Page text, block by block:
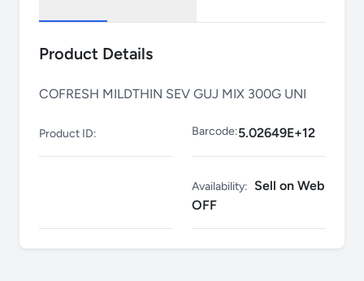
Product Details
COFRESH MILDTHIN SEV GUJ MIX 300G UNI
Product ID: Barcode:5.02649E+12
Availability: Sell on Web
OFF